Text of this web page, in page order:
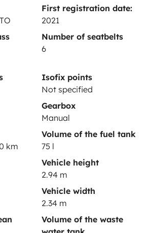
First registration date:
2021
Number of seatbelts
6
Isofix points
Not specified
Gearbox
Manual
km
Volume of the fuel tank
75 l
Vehicle height
2.94 m
Vehicle width
2.34 m
Volume of the waste
payment system
Download in
Google Play
T&C's
Cookies